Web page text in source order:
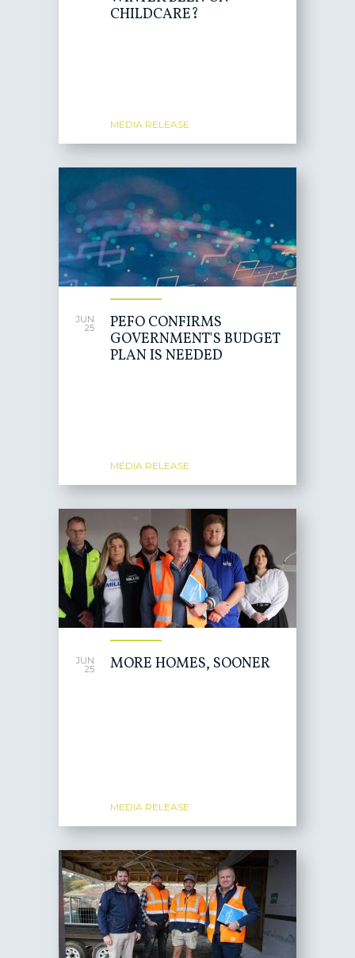
CHILDCARE?
MEDIA RELEASE
JUN
25
PEFO CONFIRMS
GOVERNMENT'S BUDGET
PLAN IS NEEDED
MEDIA RELEASE
JUN
25 MORE HOMES, SOONER
MEDIA RELEASE